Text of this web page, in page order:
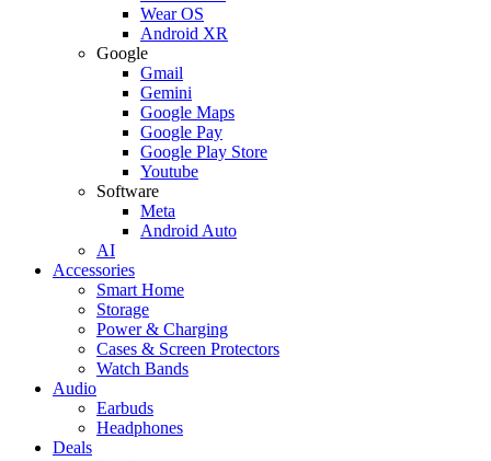
Wear OS
Android XR
Google
Gmail
Gemini
Google Maps
Google Pay
Google Play Store
Youtube
Software
Meta
Android Auto
AI
Accessories
Smart Home
Storage
Power & Charging
Cases & Screen Protectors
Watch Bands
Audio
Earbuds
Headphones
Deals